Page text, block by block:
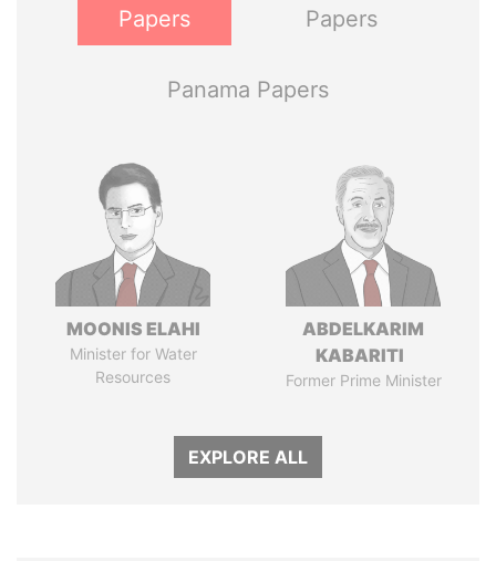
Papers
Papers
Panama Papers
MOONIS ELAHI
Minister for Water
Resources
ABDELKARIM
KABARITI
Former Prime Minister
EXPLORE ALL